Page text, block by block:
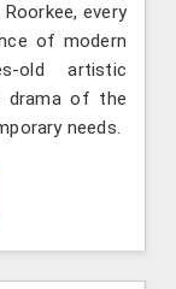
every
of modern
old artistic
drama of the
needs.